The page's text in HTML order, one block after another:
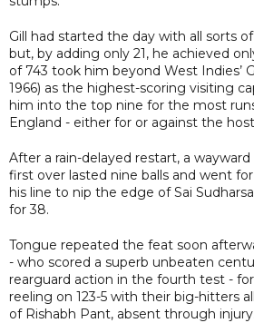
Gill had started the day with all sorts
but, by adding only 21, he achieved
of 743 took him beyond West Indies’
1966) as the highest-scoring visiting
him into the top nine for the most
England - either for or against the
After a rain-delayed restart, a
first over lasted nine balls and went
his line to nip the edge of Sai
for 38.
Tongue repeated the feat soon
- who scored a superb unbeaten
rearguard action in the fourth test -
reeling on 123-5 with their big-hitters
of Rishabh Pant, absent through injury.